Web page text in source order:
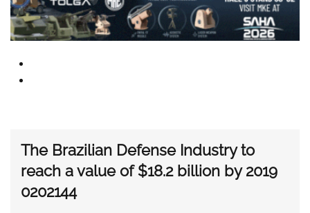
The Brazilian Defense Industry to
reach a value of $18.2 billion by 2019
0202144